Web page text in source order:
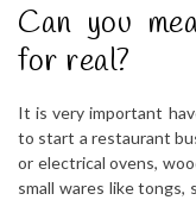
Can you
for real?
It is very important
to start a restaurant
or electrical ovens,
small wares like tongs,